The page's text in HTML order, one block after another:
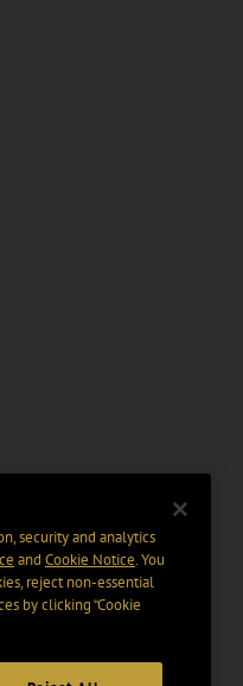
security and analytics
and Cookie Notice. You
reject non-essential
by clicking “Cookie